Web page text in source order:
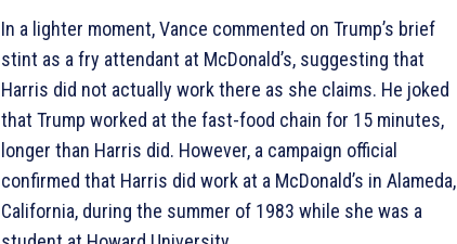
In a lighter moment, Vance commented on Trump’s brief
stint as a fry attendant at McDonald’s, suggesting that
Harris did not actually work there as she claims. He joked
that Trump worked at the fast-food chain for 15 minutes,
longer than Harris did. However, a campaign official
confirmed that Harris did work at a McDonald’s in Alameda,
California, during the summer of 1983 while she was a